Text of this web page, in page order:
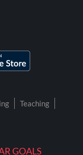
GOALS
Teaching